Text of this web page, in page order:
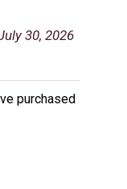
30, 2026
purchased